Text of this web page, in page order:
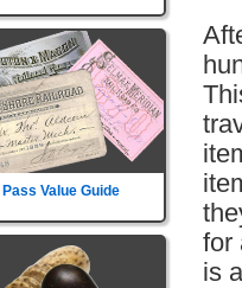
Pass Value Guide
for
is